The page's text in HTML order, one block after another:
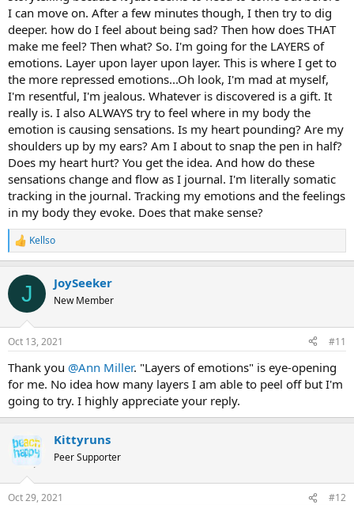
I can move on. After a few minutes though, I then try to dig
deeper. how do I feel about being sad? Then how does THAT
make me feel? Then what? So. I'm going for the LAYERS of
emotions. Layer upon layer upon layer. This is where I get to
the more repressed emotions...Oh look, I'm mad at myself,
I'm resentful, I'm jealous. Whatever is discovered is a gift. It
really is. I also ALWAYS try to feel where in my body the
emotion is causing sensations. Is my heart pounding? Are my
shoulders up by my ears? Am I about to snap the pen in half?
Does my heart hurt? You get the idea. And how do these
sensations change and flow as I journal. I'm literally somatic
tracking in the journal. Tracking my emotions and the feelings
in my body they evoke. Does that make sense?
R
e
c
i
s
Kellso
J JoySeeker
New Member
Oct 13, 2021 #11
Thank you @Ann Miller. "Layers of emotions" is eye-opening
for me. No idea how many layers I am able to peel off but I'm
going to try. I highly appreciate your reply.
Kittyruns
Peer Supporter
Oct 29, 2021 #12